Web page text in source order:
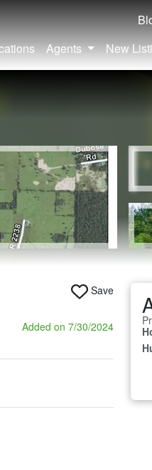
Agents New
Save
Added on 7/30/2024